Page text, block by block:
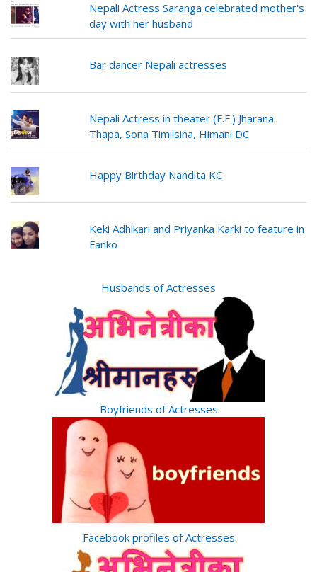
Nepali Actress Saranga celebrated mother's
day with her husband
Bar dancer Nepali actresses
Nepali Actress in theater (F.F.) Jharana
Thapa, Sona Timilsina, Himani DC
Happy Birthday Nandita KC
Keki Adhikari and Priyanka Karki to feature in
Fanko
Husbands of Actresses
Boyfriends of Actresses
Facebook profiles of Actresses